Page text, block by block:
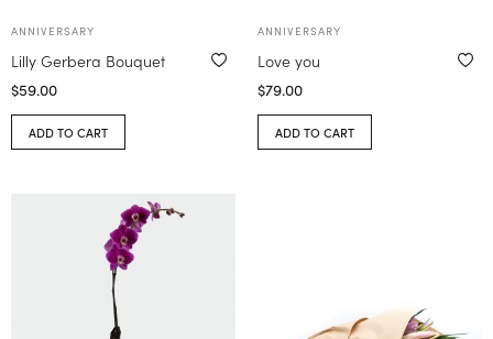
ANNIVERSARY
Lilly Gerbera Bouquet
$59.00
ADD TO CART
ANNIVERSARY
Love you
$79.00
ADD TO CART